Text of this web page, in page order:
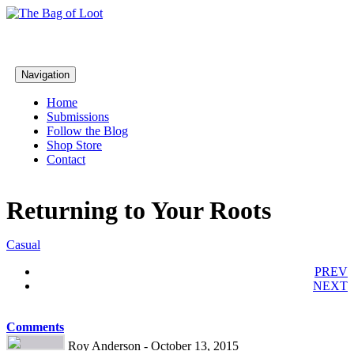
Navigation
Home
Submissions
Follow the Blog
Shop Store
Contact
Returning to Your Roots
Casual
PREV
NEXT
Comments
Roy Anderson - October 13, 2015